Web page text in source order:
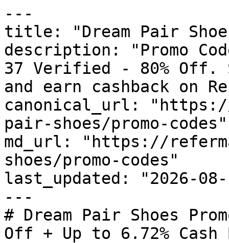
---
title: "Dream Pair Shoes
description: "Promo
37 Verified - 80% Off.
and earn cashback on
canonical_url: "https://
pair-shoes/promo-codes"
md_url: "https://
shoes/promo-codes"
last_updated: "2026-08-
---
# Dream Pair Shoes
Off + Up to 6.72% Cash